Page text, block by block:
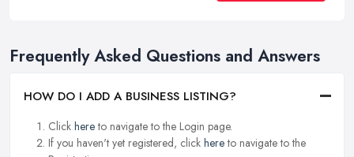
Frequently Asked Questions and Answers
HOW DO I ADD A BUSINESS LISTING?
Click hereto navigate to the Login page.
If you haven't yet registered, click hereto navigate to the